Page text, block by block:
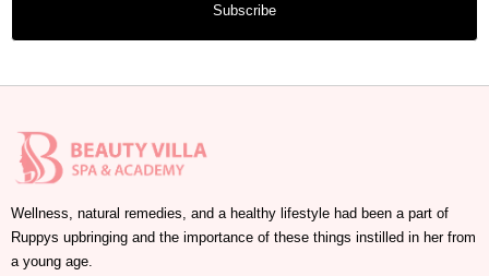
Subscribe
Wellness, natural remedies, and a healthy lifestyle had been a part of
Ruppys upbringing and the importance of these things instilled in her from
a young age.